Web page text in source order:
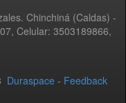
Chinchiná (Caldas) -
Celular: 3503189866,
Duraspace - Feedback